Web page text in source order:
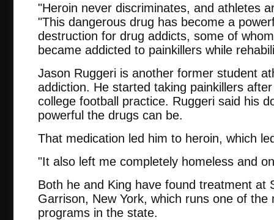
"Heroin never discriminates, and athletes
"This dangerous drug has become a
destruction for drug addicts, some of
became addicted to painkillers while
Jason Ruggeri is another former student
addiction. He started taking painkillers
college football practice. Ruggeri said his
powerful the drugs can be.
That medication led him to heroin, which
"It also left me completely homeless and
Both he and King have found treatment at
Garrison, New York, which runs one of the
programs in the state.